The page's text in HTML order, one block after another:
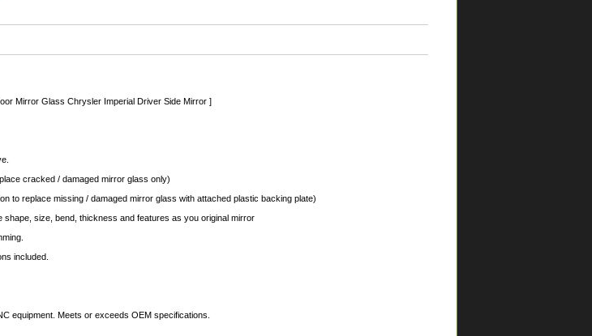
Mirror Glass Chrysler Imperial Driver Side Mirror ]
cracked / damaged mirror glass only)
to replace missing / damaged mirror glass with attached plastic backing plate)
size, bend, thickness and features as you original mirror
included.
equipment. Meets or exceeds OEM specifications.